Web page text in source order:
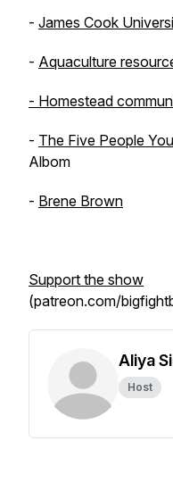
- James Cook
- Aquaculture
- Homestead
- The Five People
Albom
- Brene Brown
Support the show
(patreon.com/
Aliya
Host